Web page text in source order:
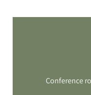
Conference